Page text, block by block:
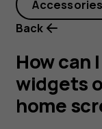
my
Accessories
Back
How can
widgets
home